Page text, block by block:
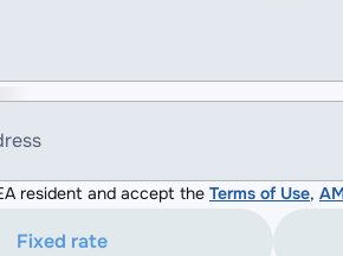
resident and accept the Terms of Use,
Fixed rate